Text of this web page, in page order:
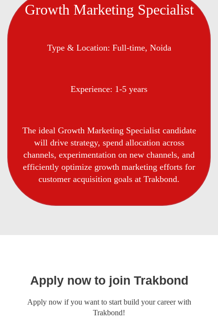
Growth Marketing Specialist
Type & Location: Full-time, Noida
Experience: 1-5 years
The ideal Growth Marketing Specialist candidate
will drive strategy, spend allocation across
channels, experimentation on new channels, and
efficiently optimize growth marketing efforts for
customer acquisition goals at Trakbond.
Apply now to join Trakbond
Apply now if you want to start build your career with
Trakbond!